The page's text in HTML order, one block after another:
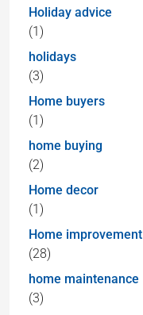
Holiday advice
(1)
holidays
(3)
Home buyers
(1)
home buying
(2)
Home decor
(1)
Home improvement
(28)
home maintenance
(3)